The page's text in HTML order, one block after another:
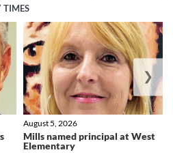
TIMES
Mills named principal at West
Elementary
August 5, 2026
❯